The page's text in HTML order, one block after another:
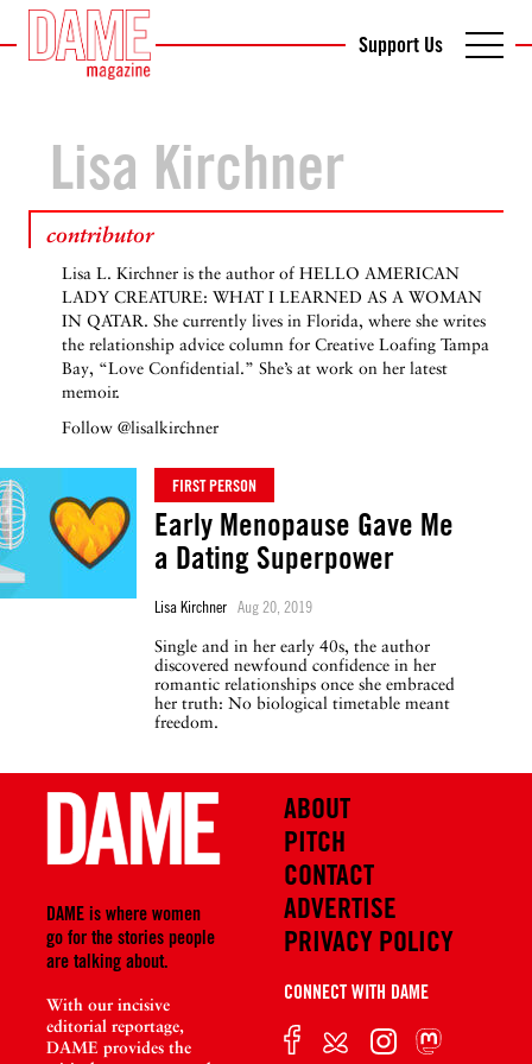
Support Us
Lisa Kirchner
contributor
Lisa L. Kirchner is the author of HELLO AMERICAN
LADY CREATURE: WHAT I LEARNED AS A WOMAN
IN QATAR. She currently lives in Florida, where she writes
the relationship advice column for Creative Loafing Tampa
Bay, “Love Confidential.” She’s at work on her latest
memoir.
Follow @lisalkirchner
FIRST PERSON
Early Menopause Gave Me
a Dating Superpower
Lisa Kirchner Aug 20, 2019
Single and in her early 40s, the author
discovered newfound confidence in her
romantic relationships once she embraced
her truth: No biological timetable meant
freedom.
DAME is where women
go for the stories people
are talking about.
With our incisive
editorial reportage,
DAME provides the
ABOUT
PITCH
CONTACT
ADVERTISE
PRIVACY POLICY
CONNECT WITH DAME